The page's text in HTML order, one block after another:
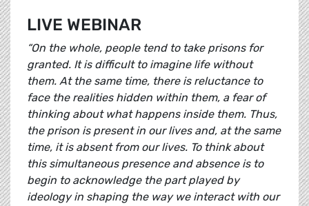
LIVE WEBINAR
“On the whole, people tend to take prisons for
granted. It is difficult to imagine life without
them. At the same time, there is reluctance to
face the realities hidden within them, a fear of
thinking about what happens inside them. Thus,
the prison is present in our lives and, at the same
time, it is absent from our lives. To think about
this simultaneous presence and absence is to
begin to acknowledge the part played by
ideology in shaping the way we interact with our